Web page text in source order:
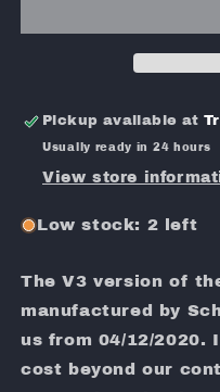
GLUED
GLUED
Pickup available at
Usually ready in 24 hours
View store
Low stock: 2 left
The V3 version of
manufactured by
us from 04/12/2020.
cost beyond our